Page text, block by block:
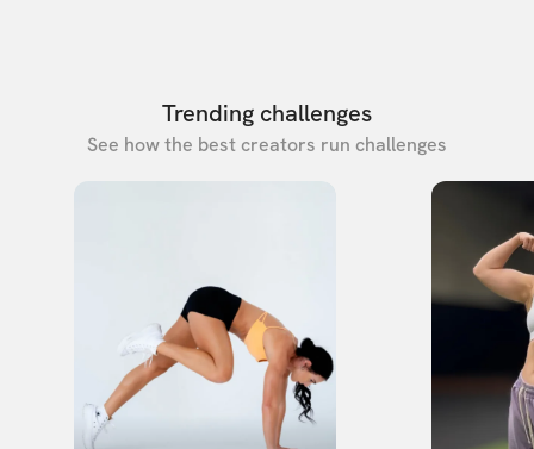
Trending challenges
See how the best creators run challenges